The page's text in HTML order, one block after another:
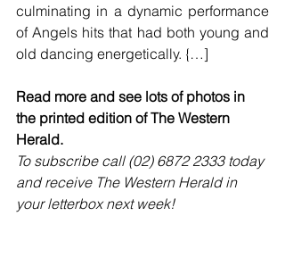
culminating in a dynamic performance
of Angels hits that had both young and
old dancing energetically. {…]
Read more and see lots of photos in
the printed edition of The Western
Herald.
To subscribe call (02) 6872 2333 today
and receive The Western Herald in
your letterbox next week!